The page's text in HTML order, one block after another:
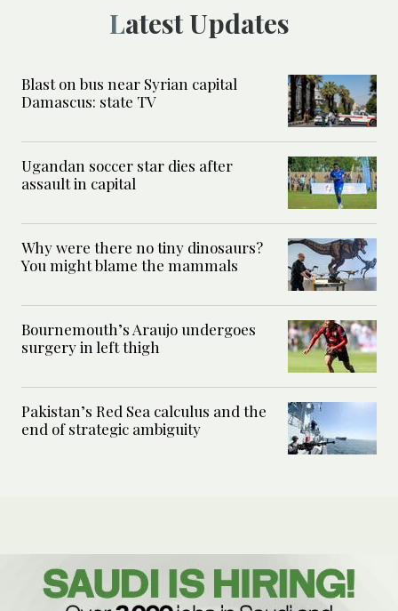
Latest Updates
Blast on bus near Syrian capital
Damascus: state TV
Ugandan soccer star dies after
assault in capital
Why were there no tiny dinosaurs?
You might blame the mammals
Bournemouth’s Araujo undergoes
surgery in left thigh
Pakistan’s Red Sea calculus and the
end of strategic ambiguity